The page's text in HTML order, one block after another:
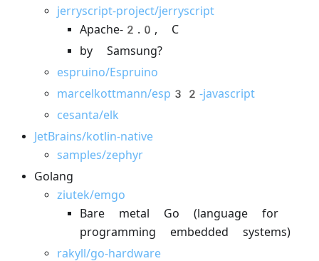
jerryscript-project/jerryscript
Apache-2.0, C
by Samsung?
espruino/Espruino
marcelkottmann/esp32-javascript
cesanta/elk
JetBrains/kotlin-native
samples/zephyr
Golang
ziutek/emgo
Bare metal Go (language for
programming embedded systems)
rakyll/go-hardware